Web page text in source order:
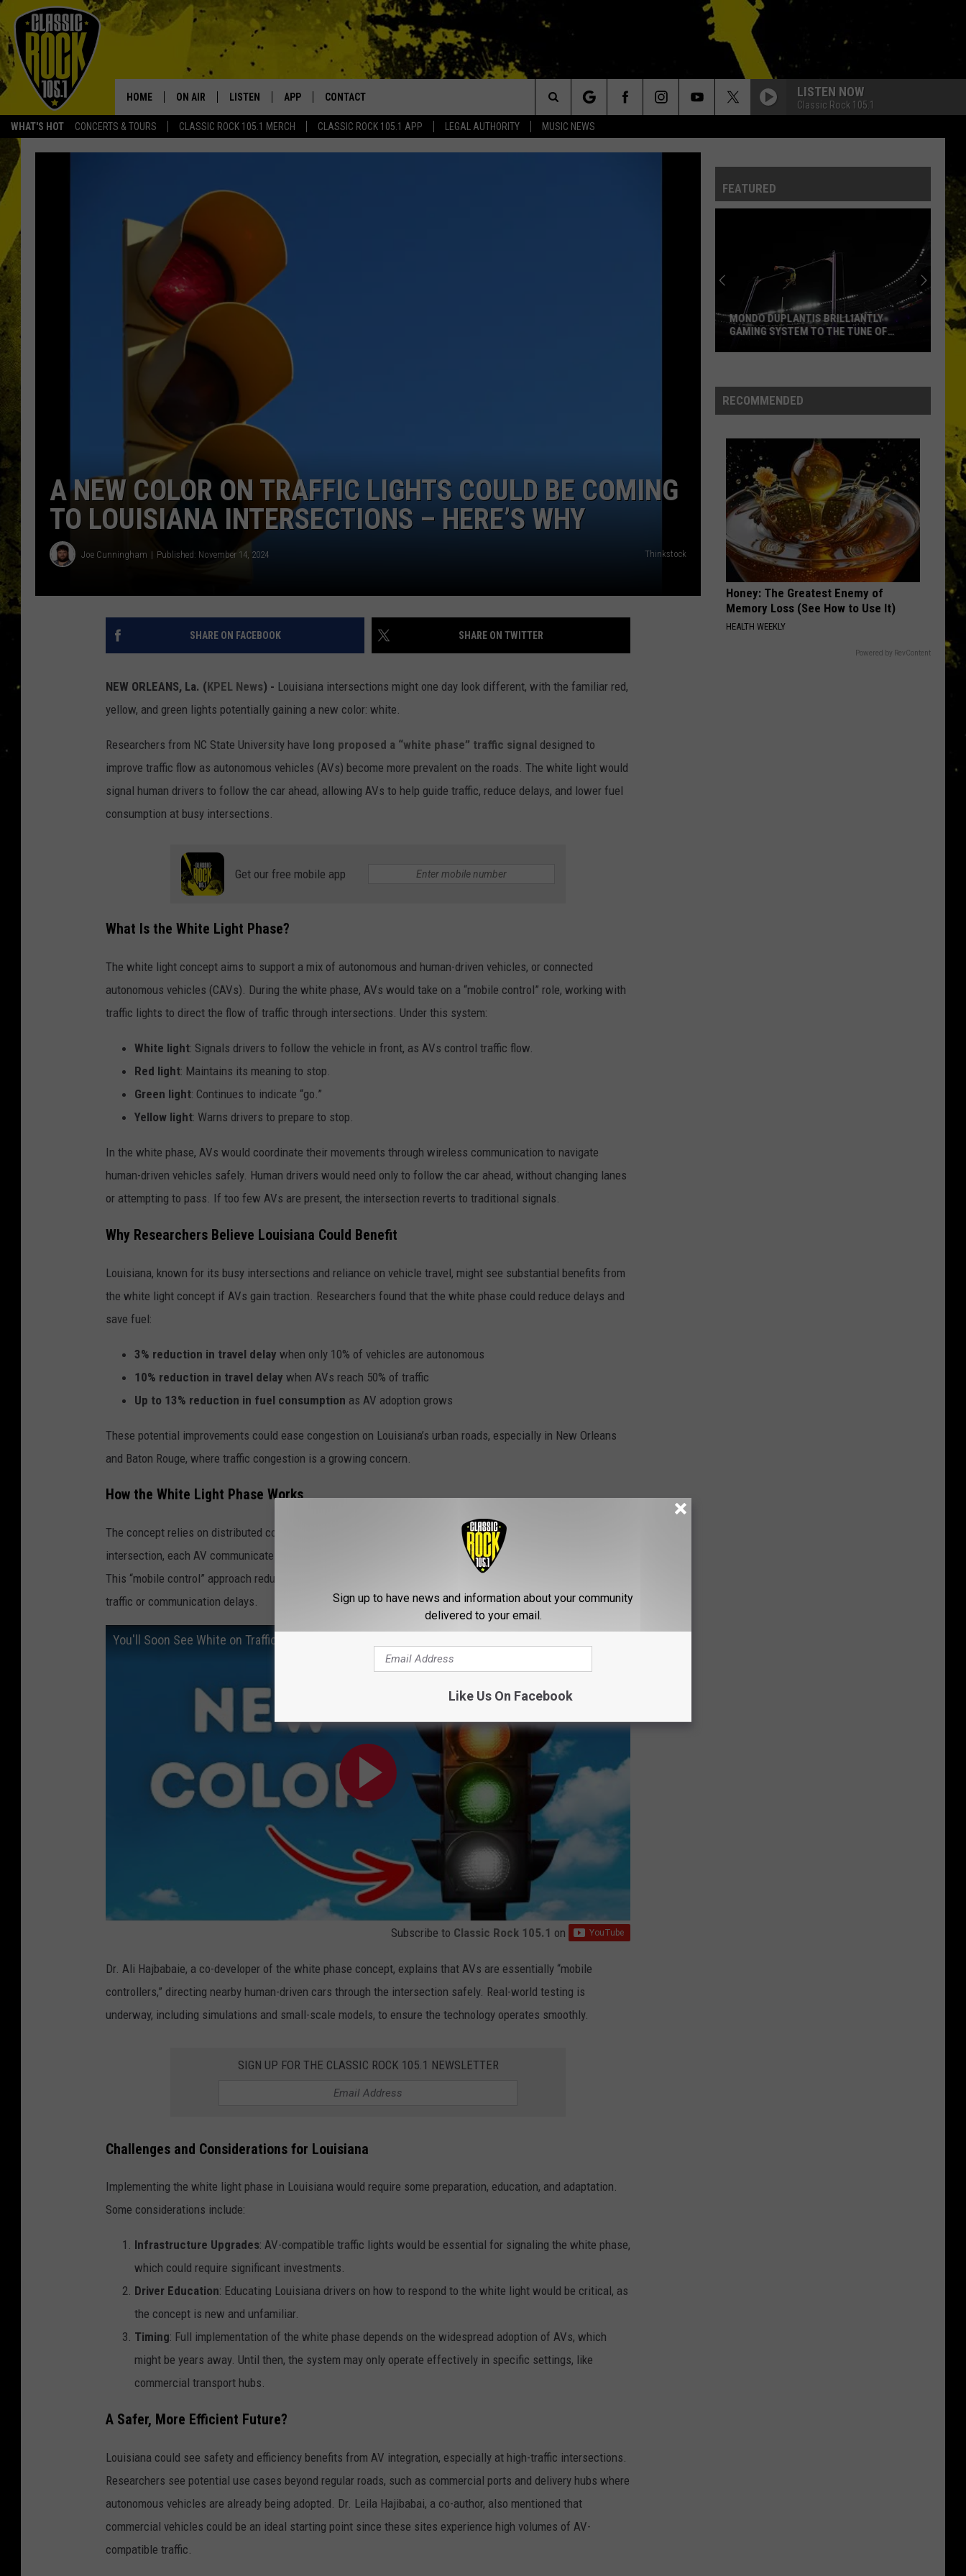
WHAT'S HOT CONCERTS & TOURS CLASSIC ROCK 105.1 MERCH CLASSIC ROCK 105.1 APP LEGAL AUTHORITY MUSIC NEWS
Your Home for Walton and Johnson in the Morning
HOME ON AIR
WALTON AND JOHNSON
JEN AUSTIN
DOC HOLLIDAY
ULTIMATE CLASSIC ROCK
LISTEN
ALEXA
GOOGLE HOME
RECENTLY PLAYED
APP
DOWNLOAD IOS
CONTACT LISTEN NOW
Classic Rock 105.1
Search
The
A NEW COLOR ON TRAFFIC LIGHTS COULD BE COMING
TO LOUISIANA INTERSECTIONS – HERE’S WHY
Joe Cunningham Published: November 14, 2024 Thinkstock
SHARE ON FACEBOOK SHARE ON TWITTER
NEW ORLEANS, La. (KPEL News) - Louisiana intersections might one day look different, with the familiar red,
yellow, and green lights potentially gaining a new color: white.
Researchers from NC State University have long proposed a “white phase” traffic signal designed to
improve traffic flow as autonomous vehicles (AVs) become more prevalent on the roads. The white light would
signal human drivers to follow the car ahead, allowing AVs to help guide traffic, reduce delays, and lower fuel
consumption at busy intersections.
Get our free mobile app
What Is the White Light Phase?
The white light concept aims to support a mix of autonomous and human-driven vehicles, or connected
autonomous vehicles (CAVs). During the white phase, AVs would take on a “mobile control” role, working with
traffic lights to direct the flow of traffic through intersections. Under this system:
White light: Signals drivers to follow the vehicle in front, as AVs control traffic flow.
Red light: Maintains its meaning to stop.
Green light: Continues to indicate “go.”
Yellow light: Warns drivers to prepare to stop.
In the white phase, AVs would coordinate their movements through wireless communication to navigate
human-driven vehicles safely. Human drivers would need only to follow the car ahead, without changing lanes
or attempting to pass. If too few AVs are present, the intersection reverts to traditional signals.
Why Researchers Believe Louisiana Could Benefit
Louisiana, known for its busy intersections and reliance on vehicle travel, might see substantial benefits from
the white light concept if AVs gain traction. Researchers found that the white phase could reduce delays and
save fuel:
3% reduction in travel delay when only 10% of vehicles are autonomous
10% reduction in travel delay when AVs reach 50% of traffic
Up to 13% reduction in fuel consumption as AV adoption grows
These potential improvements could ease congestion on Louisiana’s urban roads, especially in New Orleans
and Baton Rouge, where traffic congestion is a growing concern.
How the White Light Phase Works
The concept relies on distributed computing among AVs. Instead of one traffic controller managing the
intersection, each AV communicates its position and intentions with nearby vehicles and the traffic signal.
This “mobile control” approach reduces dependence on centralized computing, which could falter under high
traffic or communication delays.
You'll Soon See White on Traffic Lights - But Why?
Subscribe to Classic Rock 105.1 on
Dr. Ali Hajbabaie, a co-developer of the white phase concept, explains that AVs are essentially “mobile
controllers,” directing nearby human-driven cars through the intersection safely. Real-world testing is
underway, including simulations and small-scale models, to ensure the technology operates smoothly.
SIGN UP FOR THE CLASSIC ROCK 105.1 NEWSLETTER
Challenges and Considerations for Louisiana
Implementing the white light phase in Louisiana would require some preparation, education, and adaptation.
Some considerations include:
Infrastructure Upgrades: AV-compatible traffic lights would be essential for signaling the white phase,
which could require significant investments.
Driver Education: Educating Louisiana drivers on how to respond to the white light would be critical, as
the concept is new and unfamiliar.
Timing: Full implementation of the white phase depends on the widespread adoption of AVs, which
might be years away. Until then, the system may only operate effectively in specific settings, like
commercial transport hubs.
A Safer, More Efficient Future?
Louisiana could see safety and efficiency benefits from AV integration, especially at high-traffic intersections.
Researchers see potential use cases beyond regular roads, such as commercial ports and delivery hubs where
autonomous vehicles are already being adopted. Dr. Leila Hajibabai, a co-author, also mentioned that
commercial vehicles could be an ideal starting point since these sites experience high volumes of AV-
compatible traffic.
FEATURED
First
Names
EverLOUISIANA'S MOST CAJUN FIRST
NAMES EVER
RECOMMENDED
Honey: The Greatest Enemy of
Memory Loss (See How to Use It)
HEALTH WEEKLY
Powered by RevContent
Sign up to have news and information about your community
delivered to your email.
Like Us On Facebook